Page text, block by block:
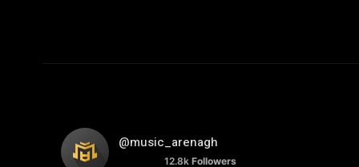
@music_arenagh
12.8k Followers